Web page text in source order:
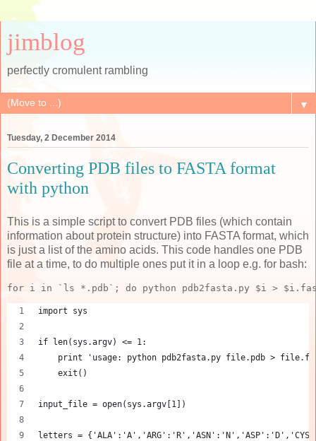
jimblog
perfectly cromulent rambling
▼
Tuesday, 2 December 2014
Converting PDB files to FASTA format
with python
This is a simple script to convert PDB files (which contain
information about protein structure) into FASTA format, which
is just a list of the amino acids. This code handles one PDB
file at a time, to do multiple ones put it in a loop e.g. for bash:
for i in `ls *.pdb`; do python pdb2fasta.py $i >
import sys
if len(sys.argv) <= 1:
print 'usage: python pdb2fasta.py file.pdb >
    exit()
input_file = open(sys.argv[1])
letters =